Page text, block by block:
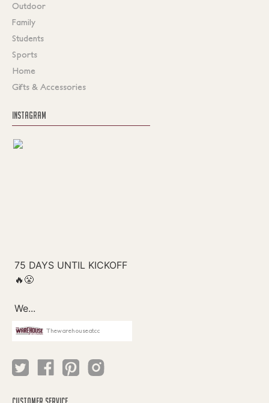
Outdoor
Family
Students
Sports
Home
Gifts & Accessories
INSTAGRAM
Thewarehouseatcc